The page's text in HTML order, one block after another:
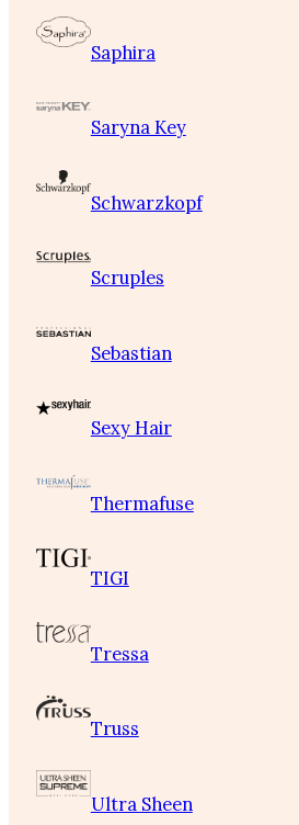
Saphira
Saryna Key
Schwarzkopf
Scruples
Sebastian
Sexy Hair
Thermafuse
TIGI
Tressa
Truss
Ultra Sheen